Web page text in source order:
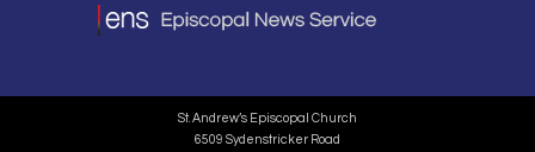
St. Andrew’s Episcopal Church
6509 Sydenstricker Road